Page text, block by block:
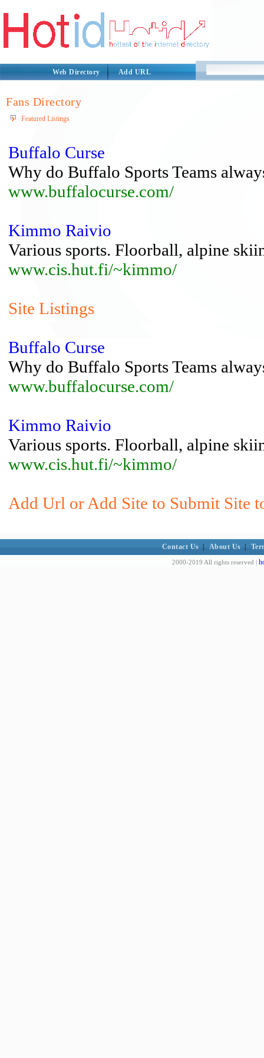
Web Directory Add URL
Fans Directory
Featured Listings
Buffalo Curse
Why do Buffalo Sports Teams
www.buffalocurse.com/
Kimmo Raivio
Various sports. Floorball, alpine
www.cis.hut.fi/~kimmo/
Site Listings
Buffalo Curse
Why do Buffalo Sports Teams
www.buffalocurse.com/
Kimmo Raivio
Various sports. Floorball, alpine
www.cis.hut.fi/~kimmo/
Add Url or Add Site to Submit Site
Contact Us About Us
2000-2019 All rights reserved |